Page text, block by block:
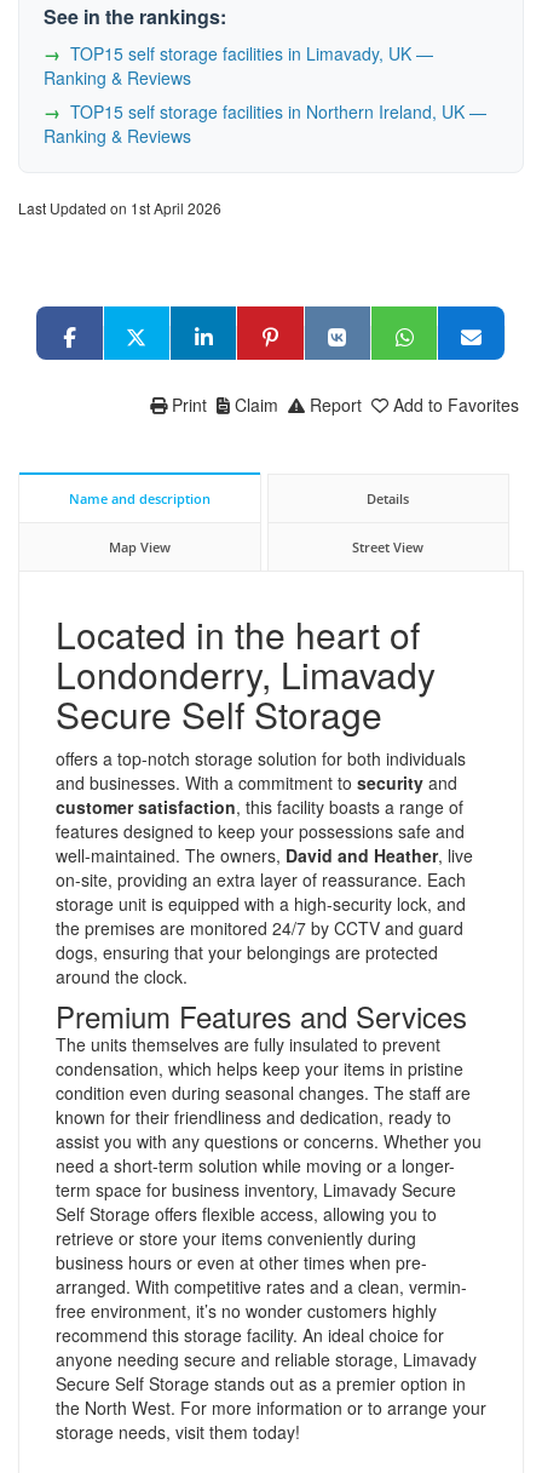
See in the rankings:
TOP15 self storage facilities in Limavady, UK —
Ranking & Reviews
TOP15 self storage facilities in Northern Ireland, UK —
Ranking & Reviews
Last Updated on 1st April 2026
Add to Favorites
Report
Claim
Print
Name and description Details
Map View Street View
Located in the heart of
Londonderry, Limavady
Secure Self Storage
offers a top-notch storage solution for both individuals
and businesses. With a commitment to security and
customer satisfaction, this facility boasts a range of
features designed to keep your possessions safe and
well-maintained. The owners, David and Heather, live
on-site, providing an extra layer of reassurance. Each
storage unit is equipped with a high-security lock, and
the premises are monitored 24/7 by CCTV and guard
dogs, ensuring that your belongings are protected
around the clock.
Premium Features and Services
The units themselves are fully insulated to prevent
condensation, which helps keep your items in pristine
condition even during seasonal changes. The staff are
known for their friendliness and dedication, ready to
assist you with any questions or concerns. Whether you
need a short-term solution while moving or a longer-
term space for business inventory, Limavady Secure
Self Storage offers flexible access, allowing you to
retrieve or store your items conveniently during
business hours or even at other times when pre-
arranged. With competitive rates and a clean, vermin-
free environment, it’s no wonder customers highly
recommend this storage facility. An ideal choice for
anyone needing secure and reliable storage, Limavady
Secure Self Storage stands out as a premier option in
the North West. For more information or to arrange your
storage needs, visit them today!